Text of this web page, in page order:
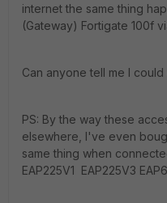
internet the same thing
(Gateway) Fortigate 100f
Can anyone tell me I
PS: By the way these
elsewhere, I've even
same thing when
EAP225V1 EAP225V3